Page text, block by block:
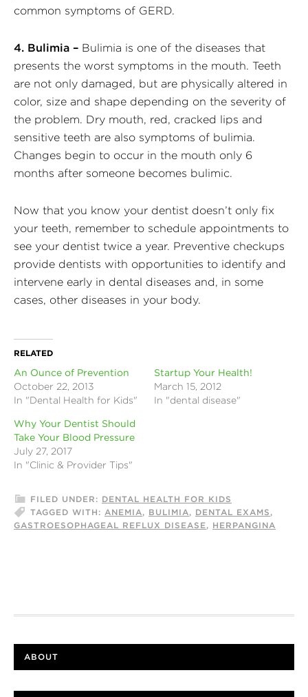
common symptoms of GERD.
4. Bulimia – Bulimia is one of the diseases that
presents the worst symptoms in the mouth. Teeth
are not only damaged, but are physically altered in
color, size and shape depending on the severity of
the problem. Dry mouth, red, cracked lips and
sensitive teeth are also symptoms of bulimia.
Changes begin to occur in the mouth only 6
months after someone becomes bulimic.
Now that you know your dentist doesn’t only fix
your teeth, remember to schedule appointments to
see your dentist twice a year. Preventive checkups
provide dentists with opportunities to identify and
intervene early in dental diseases and, in some
cases, other diseases in your body.
RELATED
An Ounce of Prevention
October 22, 2013
In "Dental Health for Kids"
Startup Your Health!
March 15, 2012
In "dental disease"
Why Your Dentist Should
Take Your Blood Pressure
July 27, 2017
In "Clinic & Provider Tips"
FILED UNDER: DENTAL HEALTH FOR KIDS
TAGGED WITH: ANEMIA, BULIMIA, DENTAL EXAMS ,
GASTROESOPHAGEAL REFLUX DISEASE, HERPANGINA
ABOUT